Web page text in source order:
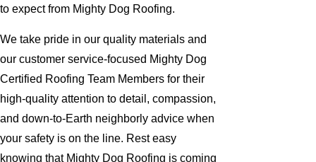
to expect from Mighty Dog Roofing.
We take pride in our quality materials and
our customer service-focused Mighty Dog
Certified Roofing Team Members for their
high-quality attention to detail, compassion,
and down-to-Earth neighborly advice when
your safety is on the line. Rest easy
knowing that Mighty Dog Roofing is coming